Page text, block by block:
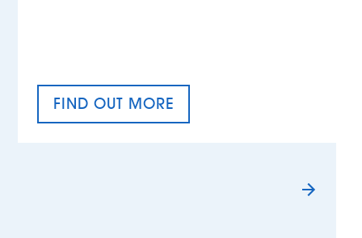
FIND OUT MORE
TAX EQUALITY DAY